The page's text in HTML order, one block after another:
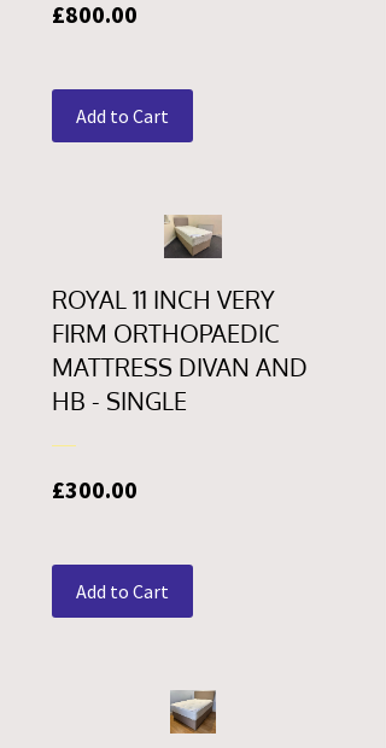
£800.00
Add to Cart
ROYAL 11 INCH VERY
FIRM ORTHOPAEDIC
MATTRESS DIVAN AND
HB - SINGLE
£300.00
Add to Cart